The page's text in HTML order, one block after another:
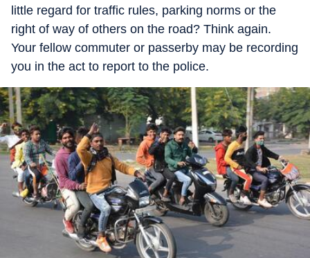
little regard for traffic rules, parking norms or the
right of way of others on the road? Think again.
Your fellow commuter or passerby may be recording
you in the act to report to the police.